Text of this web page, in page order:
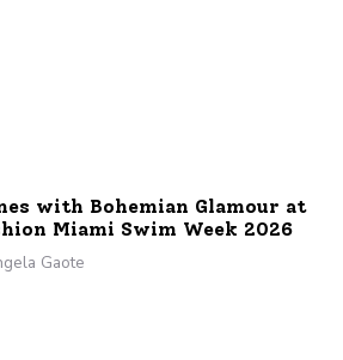
with Bohemian Glamour at
Miami Swim Week 2026
Gaote